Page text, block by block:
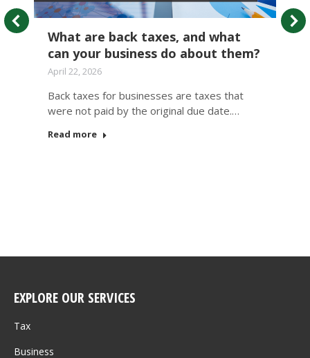
What are back taxes, and what
can your business do about them?
April 22, 2026
Back taxes for businesses are taxes that
were not paid by the original due date.…
Read more
EXPLORE OUR SERVICES
Tax
Business